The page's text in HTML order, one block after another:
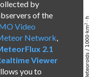
by
of the
Video
Network,
2.1
Viewer
you to